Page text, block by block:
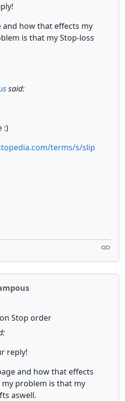
how that effects my
is that my Stop-loss
said:
:)
terms/s/slip
on Stop order
reply!
and how that effects
problem is that my
aswell.